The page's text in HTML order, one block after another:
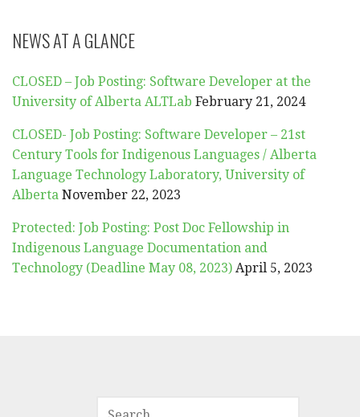
NEWS AT A GLANCE
CLOSED – Job Posting: Software Developer at the
University of Alberta ALTLab February 21, 2024
CLOSED- Job Posting: Software Developer – 21st
Century Tools for Indigenous Languages / Alberta
Language Technology Laboratory, University of
Alberta November 22, 2023
Protected: Job Posting: Post Doc Fellowship in
Indigenous Language Documentation and
Technology (Deadline May 08, 2023) April 5, 2023
SEARCH